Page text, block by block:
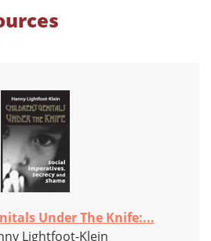
Under The Knife:...
Lightfoot-Klein